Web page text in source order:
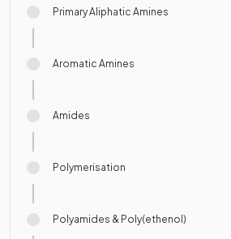
Primary Aliphatic Amines
Aromatic Amines
Amides
Polymerisation
Polyamides & Poly(ethenol)